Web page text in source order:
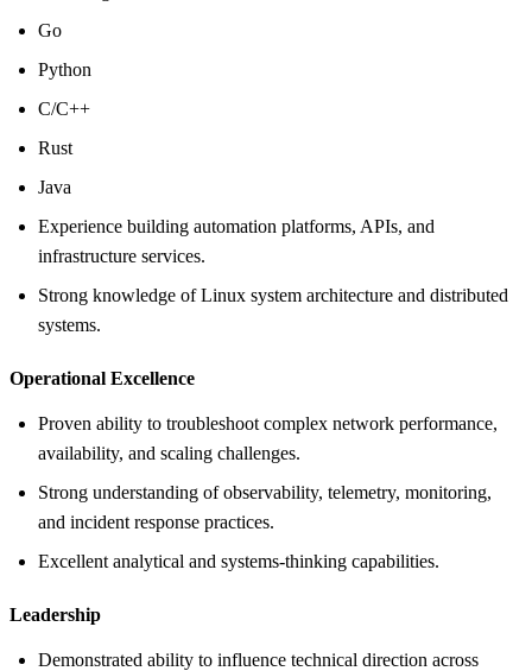
Go
Python
C/C++
Rust
Java
Experience building automation platforms, APIs, and
infrastructure services.
Strong knowledge of Linux system architecture and distributed
systems.
Operational Excellence
Proven ability to troubleshoot complex network performance,
availability, and scaling challenges.
Strong understanding of observability, telemetry, monitoring,
and incident response practices.
Excellent analytical and systems-thinking capabilities.
Leadership
Demonstrated ability to influence technical direction across